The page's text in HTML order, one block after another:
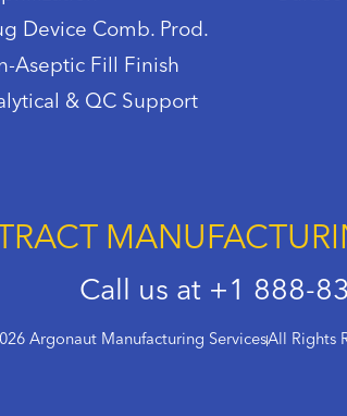
Device Comb. Prod.
Aseptic Fill Finish
& QC Support
Call us at +1 888-
Argonaut Manufacturing ServicesAll Rights